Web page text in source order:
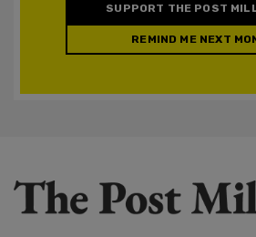
SUPPORT THE POST
REMIND ME NEXT